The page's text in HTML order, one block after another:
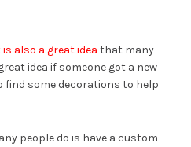
also a great idea that many
idea if someone got a new
find some decorations to help
people do is have a custom